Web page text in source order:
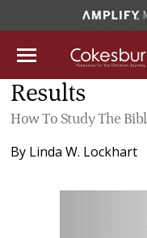
Results
How To Study The
By Linda W. Lockhart